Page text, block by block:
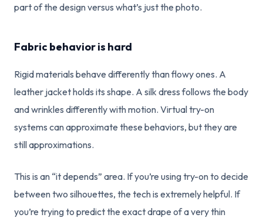
part of the design versus what’s just the photo.
Fabric behavior is hard
Rigid materials behave differently than flowy ones. A
leather jacket holds its shape. A silk dress follows the body
and wrinkles differently with motion. Virtual try-on
systems can approximate these behaviors, but they are
still approximations.
This is an “it depends” area. If you’re using try-on to decide
between two silhouettes, the tech is extremely helpful. If
you’re trying to predict the exact drape of a very thin